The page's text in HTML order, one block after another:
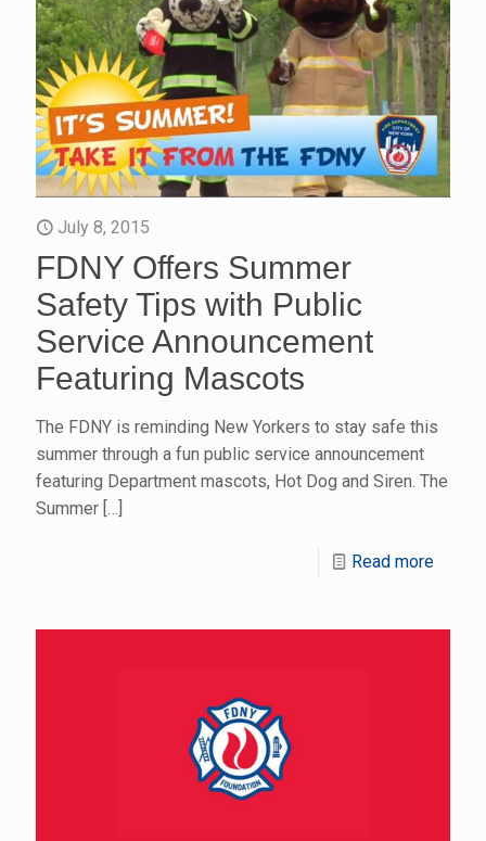
July 8, 2015
FDNY Offers Summer
Safety Tips with Public
Service Announcement
Featuring Mascots
The FDNY is reminding New Yorkers to stay safe this
summer through a fun public service announcement
featuring Department mascots, Hot Dog and Siren. The
Summer […]
Read more